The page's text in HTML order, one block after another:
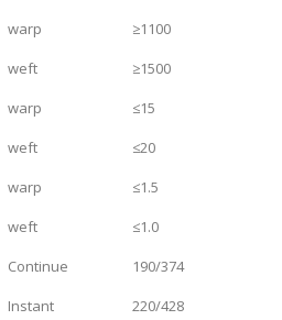
warp
≥1100
weft
≥1500
warp
≤15
weft
≤20
warp
≤1.5
weft
≤1.0
Continue
190/374
Instant
220/428